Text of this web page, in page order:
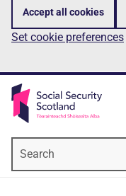
Accept all cookies
Set cookie preferences